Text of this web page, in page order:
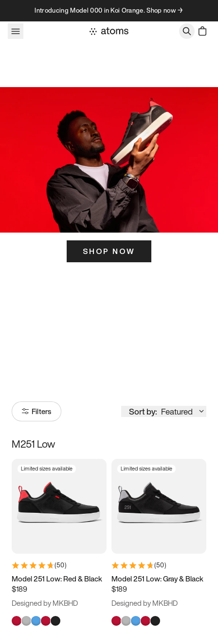
Skip to contentIntroducing Model 000 in Koi Orange. Shop now →
SHOP NOW
Filters Sort by: Featured
Size
3.5 4 4.5
5.5 6 6.5 7
9.5 10 10.5
11.5
M251 Low
Limited sizes available
(50)
Model 251 Low: Red & Black
$189
Designed by MKBHD
Limited sizes available
(50)
Model 251 Low: Gray & Black
$189
Designed by MKBHD